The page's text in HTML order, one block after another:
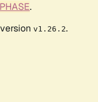
.
v1.26.2.